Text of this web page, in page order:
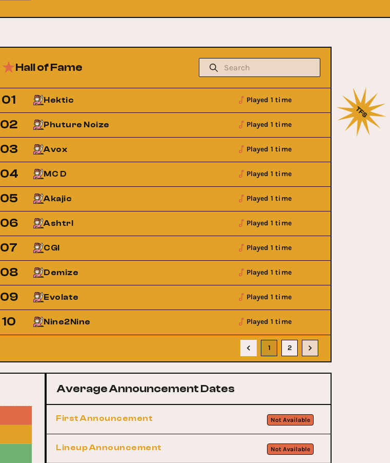
Cancelled
Hall of Fame
01 Hektic Played 1 time
02 Phuture Noize Played 1 time
03 Avox Played 1 time
04 MC D Played 1 time
05 Akajic Played 1 time
06 Ashtrl Played 1 time
07 CGI Played 1 time
08 Demize Played 1 time
09 Evolate Played 1 time
10 Nine2Nine Played 1 time
1 2
Average Announcement Dates
First Announcement Not Available
Lineup Announcement Not Available